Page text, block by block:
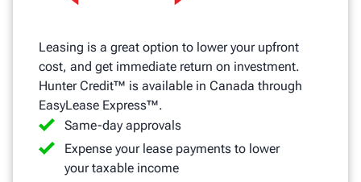
Leasing is a great option to lower your upfront
cost, and get immediate return on investment.
Hunter Credit™ is available in Canada through
EasyLease Express™.
Same-day approvals
Expense your lease payments to lower
your taxable income